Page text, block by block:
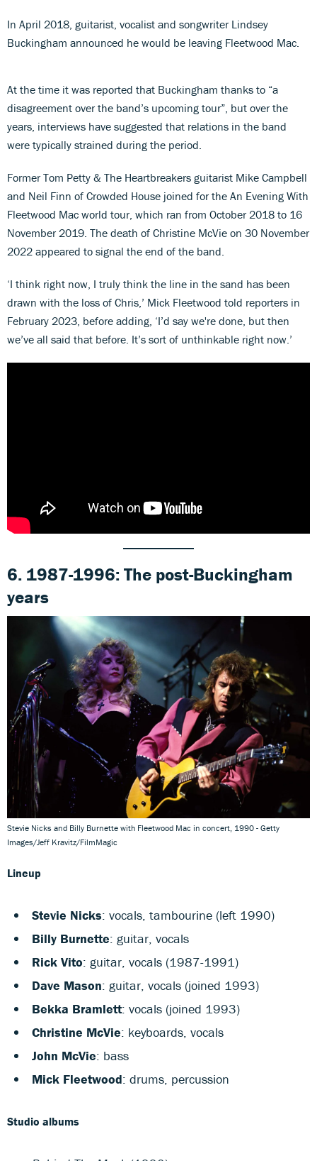
In April 2018, guitarist, vocalist and songwriter Lindsey
Buckingham announced he would be leaving Fleetwood Mac.
At the time it was reported that Buckingham thanks to “a
disagreement over the band’s upcoming tour”, but over the
years, interviews have suggested that relations in the band
were typically strained during the period.
Former Tom Petty & The Heartbreakers guitarist Mike Campbell
and Neil Finn of Crowded House joined for the An Evening With
Fleetwood Mac world tour, which ran from October 2018 to 16
November 2019. The death of Christine McVie on 30 November
2022 appeared to signal the end of the band.
‘I think right now, I truly think the line in the sand has been
drawn with the loss of Chris,’ Mick Fleetwood told reporters in
February 2023, before adding, ‘I’d say we're done, but then
we’ve all said that before. It’s sort of unthinkable right now.’
6. 1987-1996: The post-Buckingham
years
Stevie Nicks and Billy Burnette with Fleetwood Mac in concert, 1990 - Getty
Images/Jeff Kravitz/FilmMagic
Lineup
Stevie Nicks: vocals, tambourine (left 1990)
Billy Burnette: guitar, vocals
Rick Vito: guitar, vocals (1987-1991)
Dave Mason: guitar, vocals (joined 1993)
Bekka Bramlett: vocals (joined 1993)
Christine McVie: keyboards, vocals
John McVie: bass
Mick Fleetwood: drums, percussion
Studio albums